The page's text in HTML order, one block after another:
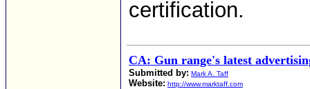
certification.
CA: Gun range's latest
Submitted by: Mark A. Taff
Website: http://www.marktaff.com